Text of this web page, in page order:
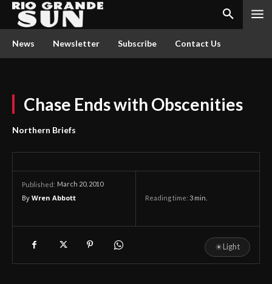
News Newsletter Subscribe Contact Us
Chase Ends with Obscenities
Northern Briefs
Published: March 20, 2010
By Wren Abbott Reading time: 3 min.
☀Light